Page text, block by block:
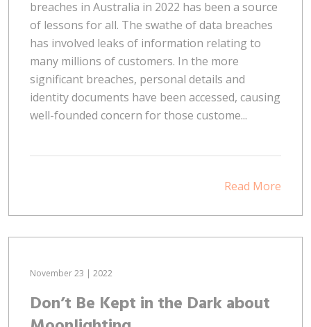
breaches in Australia in 2022 has been a source
of lessons for all. The swathe of data breaches
has involved leaks of information relating to
many millions of customers. In the more
significant breaches, personal details and
identity documents have been accessed, causing
well-founded concern for those custome...
Read More
November 23 | 2022
Don’t Be Kept in the Dark about